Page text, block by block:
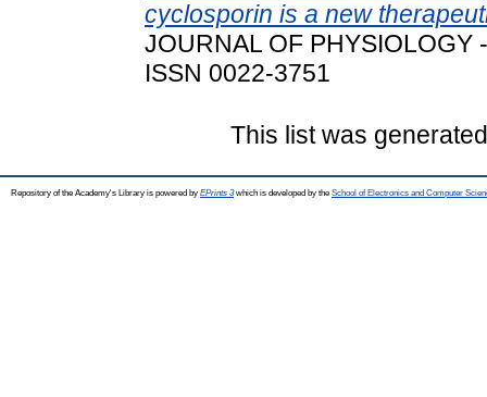
cyclosporin is a new
JOURNAL OF
ISSN 0022-3751
This list was
Repository of the Academy's Library is powered by EPrints 3which is developed by the School of Electronics and Computer